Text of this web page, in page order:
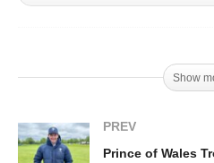
Show
PREV
Prince of Wales